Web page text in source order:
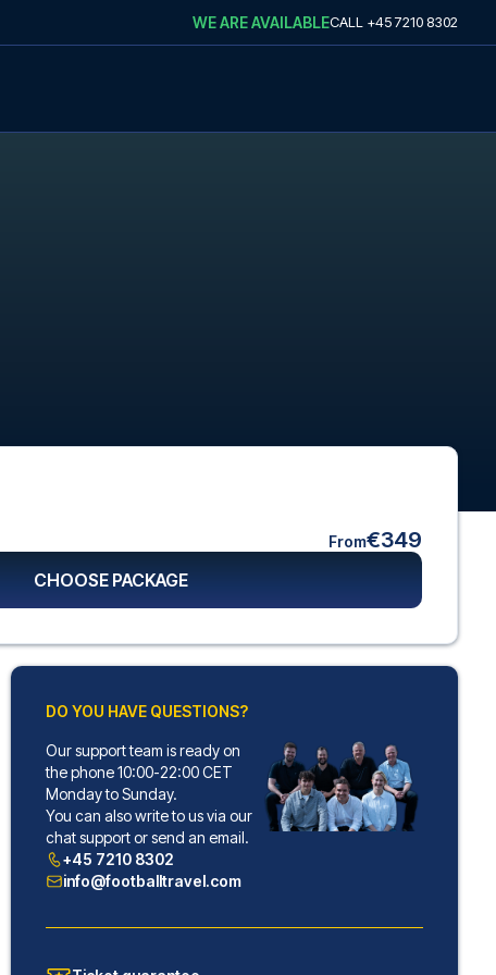
WE ARE AVAILABLECALL +45 7210 8302
From€349
CHOOSE PACKAGE
DO YOU HAVE QUESTIONS?
Our support team is ready on
the phone 10:00-22:00 CET
Monday to Sunday.
You can also write to us via our
chat support or send an email.
+45 7210 8302
info@footballtravel.com